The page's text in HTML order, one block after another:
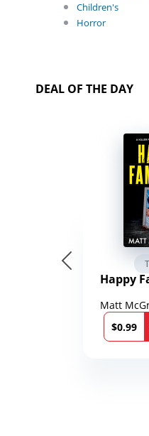
Children's
Horror
DEAL OF THE DAY
Happy
Matt
$0.99